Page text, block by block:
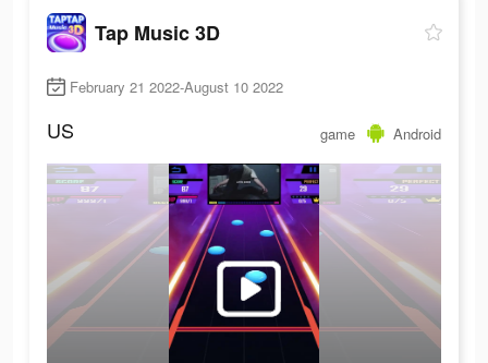
Tap Music 3D
February 21 2022-August 10 2022
US game Android